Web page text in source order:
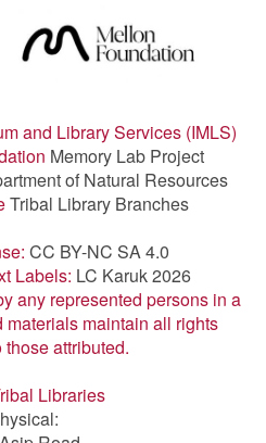
and Library Services (IMLS)
Memory Lab Project
of Natural Resources
Tribal Library Branches
CC BY-NC SA 4.0
Labels: LC Karuk 2026
any represented persons in a
maintain all rights
those attributed.
Libraries